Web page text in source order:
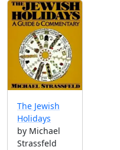
The Jewish
Holidays
by Michael
Strassfeld